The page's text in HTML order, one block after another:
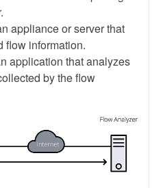
appliance or server that
flow information.
application that analyzes
by the flow